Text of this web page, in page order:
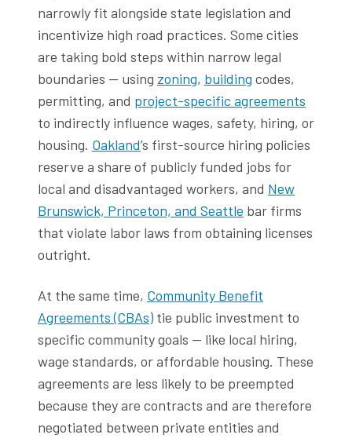
narrowly fit alongside state legislation and
incentivize high road practices. Some cities
are taking bold steps within narrow legal
boundaries — using zoning, building codes,
permitting, and project-specific agreements
to indirectly influence wages, safety, hiring, or
housing. Oakland’s first-source hiring policies
reserve a share of publicly funded jobs for
local and disadvantaged workers, and New
Brunswick, Princeton, and Seattle bar firms
that violate labor laws from obtaining licenses
outright.
At the same time, Community Benefit
Agreements (CBAs) tie public investment to
specific community goals — like local hiring,
wage standards, or affordable housing. These
agreements are less likely to be preempted
because they are contracts and are therefore
negotiated between private entities and